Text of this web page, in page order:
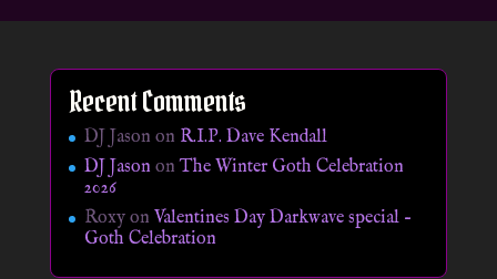
Recent Comments
DJ Jason on R.I.P. Dave Kendall
DJ JasononThe Winter Goth Celebration
2026
Roxyon Valentines Day Darkwave special –
Goth Celebration